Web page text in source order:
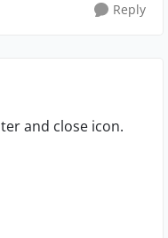
Reply
and close icon.